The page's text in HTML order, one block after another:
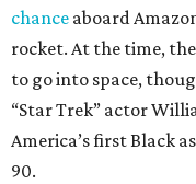
chance aboard
rocket. At the time,
to go into space,
“Star Trek” actor
America’s first Black
90.